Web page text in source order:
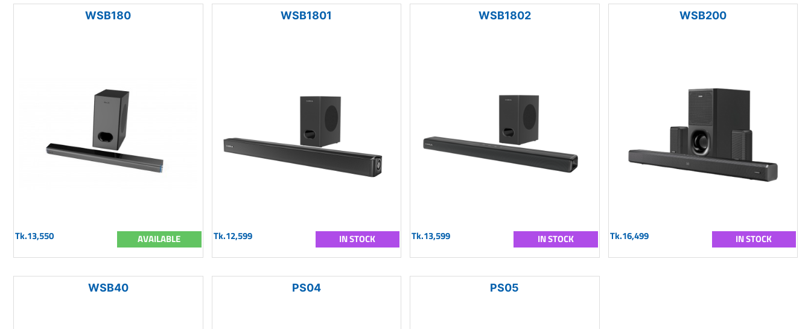
WSB180
Tk.13,550 AVAILABLE
WSB1801
Tk.12,599 IN STOCK
WSB1802
Tk.13,599 IN STOCK
WSB200
Tk.16,499 IN STOCK
WSB40 PS04 PS05